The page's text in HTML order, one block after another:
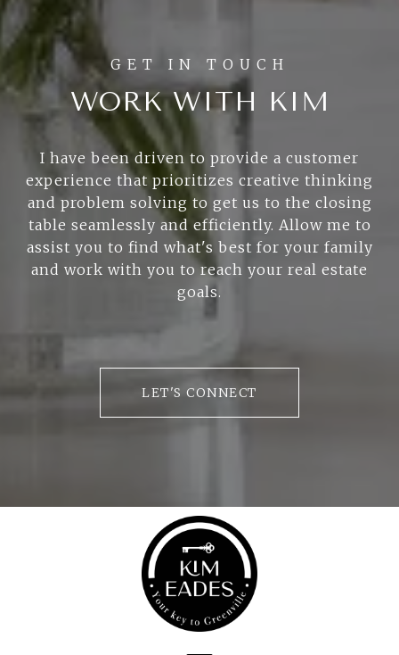
WORK WITH KIM
I have been driven to provide a customer
experience that prioritizes creative thinking
and problem solving to get us to the closing
table seamlessly and efficiently. Allow me to
assist you to find what's best for your family
and work with you to reach your real estate
goals.
LET'S CONNECT